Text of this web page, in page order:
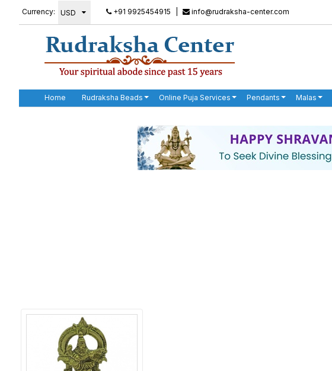
Currency: +91 9925454915 info@rudraksha-center.com
Home Rudraksha Beads Online Puja Services Pendants Malas